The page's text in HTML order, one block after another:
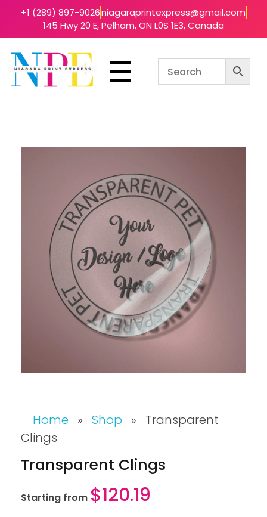
+1 (289) 897-9026niagaraprintexpress@gmail.com
145 Hwy 20 E, Pelham, ON L0S 1E3, Canada
Home » Shop »
Transparent
Clings
Transparent Clings
Starting from $120.19